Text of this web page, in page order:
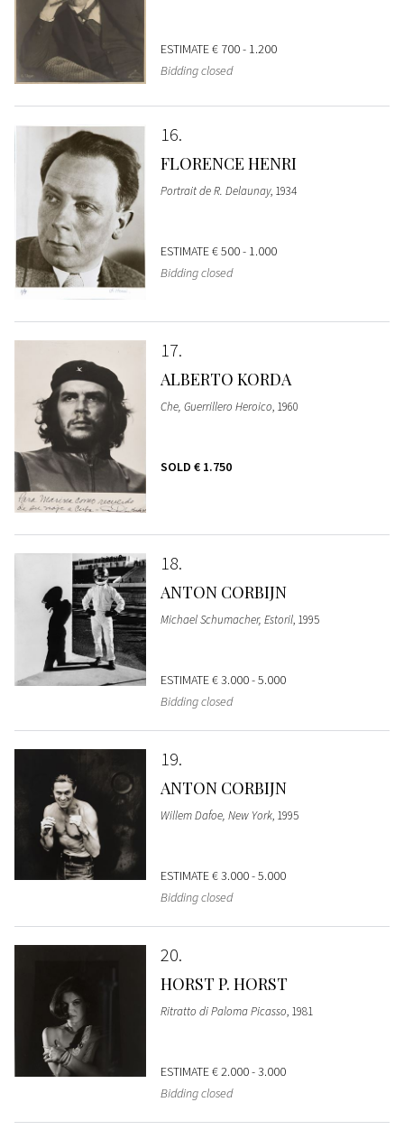
ESTIMATE€ 700 - 1.200
Bidding closed
16
FLORENCE HENRI
Portrait de R. Delaunay, 1934
ESTIMATE€ 500 - 1.000
Bidding closed
17
ALBERTO KORDA
Che, Guerrillero Heroico, 1960
SOLD € 1.750
18
ANTON CORBIJN
Michael Schumacher, Estoril, 1995
ESTIMATE€ 3.000 - 5.000
Bidding closed
19
ANTON CORBIJN
Willem Dafoe, New York, 1995
ESTIMATE€ 3.000 - 5.000
Bidding closed
20
HORST P. HORST
Ritratto di Paloma Picasso, 1981
ESTIMATE€ 2.000 - 3.000
Bidding closed